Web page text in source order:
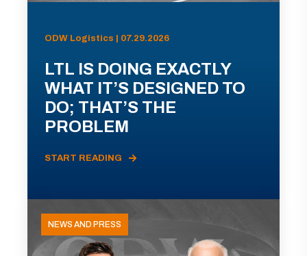
ODW Logistics | 07.29.2026
LTL IS DOING EXACTLY
WHAT IT’S DESIGNED TO
DO; THAT’S THE
PROBLEM
START READING
NEWS AND PRESS